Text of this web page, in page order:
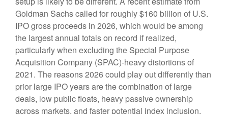
Goldman Sachs called for roughly $160 billion of U.S.
IPO gross proceeds in 2026, which would be among
the largest annual totals on record if realized,
particularly when excluding the Special Purpose
Acquisition Company (SPAC)-heavy distortions of
2021. The reasons 2026 could play out differently than
prior large IPO years are the combination of large
deals, low public floats, heavy passive ownership
across markets, and faster potential index inclusion.